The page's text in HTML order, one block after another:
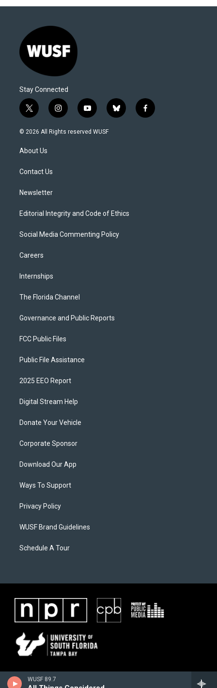
WUSF 89.7
Stay Connected
t
w
i
t
e
i
n
s
y
o
u
b
l
f
a
© 2026 All Rights reserved WUSF
About Us
Contact Us
Newsletter
Editorial Integrity and Code of Ethics
Social Media Commenting Policy
Careers
Internships
The Florida Channel
Governance and Public Reports
FCC Public Files
Public File Assistance
2025 EEO Report
Digital Stream Help
Donate Your Vehicle
Corporate Sponsor
Download Our App
Ways To Support
Privacy Policy
WUSF Brand Guidelines
Schedule A Tour